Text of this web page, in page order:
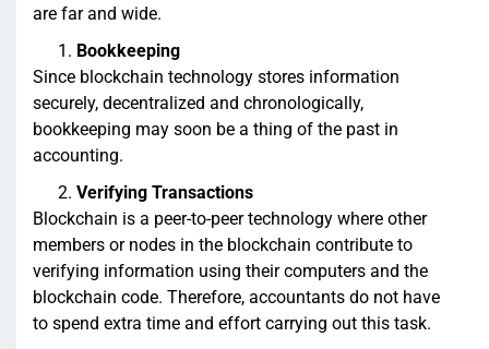
are far and wide.
Bookkeeping
Since blockchain technology stores information
securely, decentralized and chronologically,
bookkeeping may soon be a thing of the past in
accounting.
Verifying Transactions
Blockchain is a peer-to-peer technology where other
members or nodes in the blockchain contribute to
verifying information using their computers and the
blockchain code. Therefore, accountants do not have
to spend extra time and effort carrying out this task.